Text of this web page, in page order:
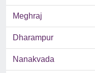
Meghraj
Dharampur
Nanakvada